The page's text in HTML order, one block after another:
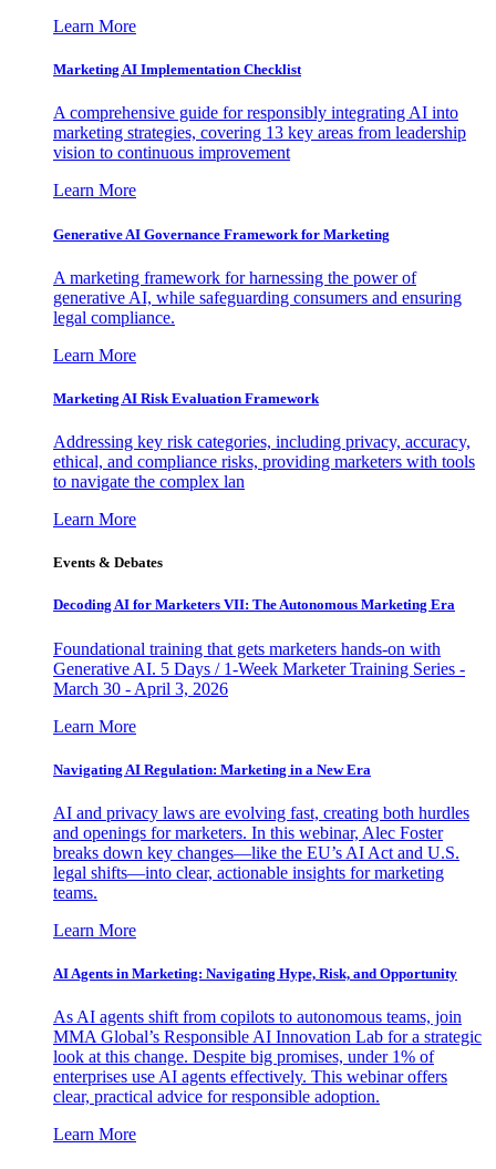
Learn More
Marketing AI Implementation Checklist
A comprehensive guide for responsibly integrating AI into
marketing strategies, covering 13 key areas from leadership
vision to continuous improvement
Learn More
Generative AI Governance Framework for Marketing
A marketing framework for harnessing the power of
generative AI, while safeguarding consumers and ensuring
legal compliance.
Learn More
Marketing AI Risk Evaluation Framework
Addressing key risk categories, including privacy, accuracy,
ethical, and compliance risks, providing marketers with tools
to navigate the complex lan
Learn More
Events & Debates
Decoding AI for Marketers VII: The Autonomous Marketing Era
Foundational training that gets marketers hands-on with
Generative AI. 5 Days / 1-Week Marketer Training Series -
March 30 - April 3, 2026
Learn More
Navigating AI Regulation: Marketing in a New Era
AI and privacy laws are evolving fast, creating both hurdles
and openings for marketers. In this webinar, Alec Foster
breaks down key changes—like the EU’s AI Act and U.S.
legal shifts—into clear, actionable insights for marketing
teams.
Learn More
AI Agents in Marketing: Navigating Hype, Risk, and Opportunity
As AI agents shift from copilots to autonomous teams, join
MMA Global’s Responsible AI Innovation Lab for a strategic
look at this change. Despite big promises, under 1% of
enterprises use AI agents effectively. This webinar offers
clear, practical advice for responsible adoption.
Learn More